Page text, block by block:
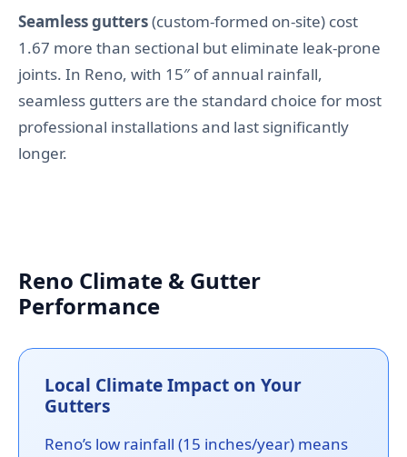
Seamless gutters(custom-formed on-site) cost
1.67 more than sectional but eliminate leak-prone
joints. In Reno, with 15″ of annual rainfall,
seamless gutters are the standard choice for most
professional installations and last significantly
longer.
Reno Climate & Gutter
Performance
Local Climate Impact on Your
Gutters
Reno’s low rainfall (15 inches/year) means